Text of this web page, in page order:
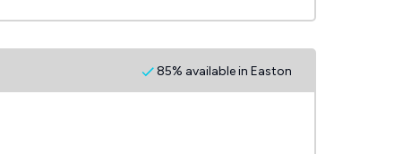
85% available in Easton